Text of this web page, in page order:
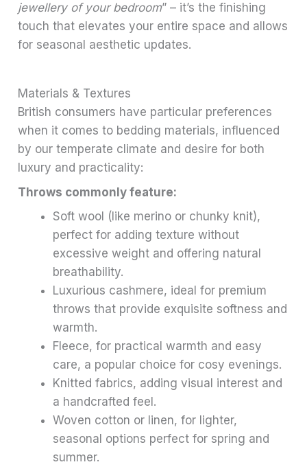
jewellery of your bedroom” – it’s the finishing
touch that elevates your entire space and allows
for seasonal aesthetic updates.
Materials & Textures
British consumers have particular preferences
when it comes to bedding materials, influenced
by our temperate climate and desire for both
luxury and practicality:
Throws commonly feature:
Soft wool (like merino or chunky knit),
perfect for adding texture without
excessive weight and offering natural
breathability.
Luxurious cashmere, ideal for premium
throws that provide exquisite softness and
warmth.
Fleece, for practical warmth and easy
care, a popular choice for cosy evenings.
Knitted fabrics, adding visual interest and
a handcrafted feel.
Woven cotton or linen, for lighter,
seasonal options perfect for spring and
summer.